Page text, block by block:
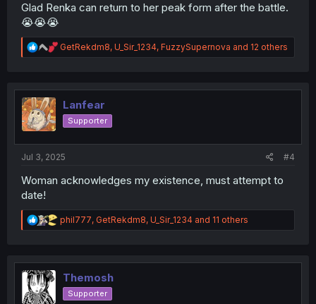
Glad Renka can return to her peak form after the battle.
😭😭😭
R
e
t
o
n
GetRekdm8, U_Sir_1234, FuzzySupernova and 12 others
Lanfear
Supporter
Jul 3, 2025 #4
Woman acknowledges my existence, must attempt to
date!
R
e
t
o
n
phil777, GetRekdm8, U_Sir_1234 and 11 others
Themosh
Supporter